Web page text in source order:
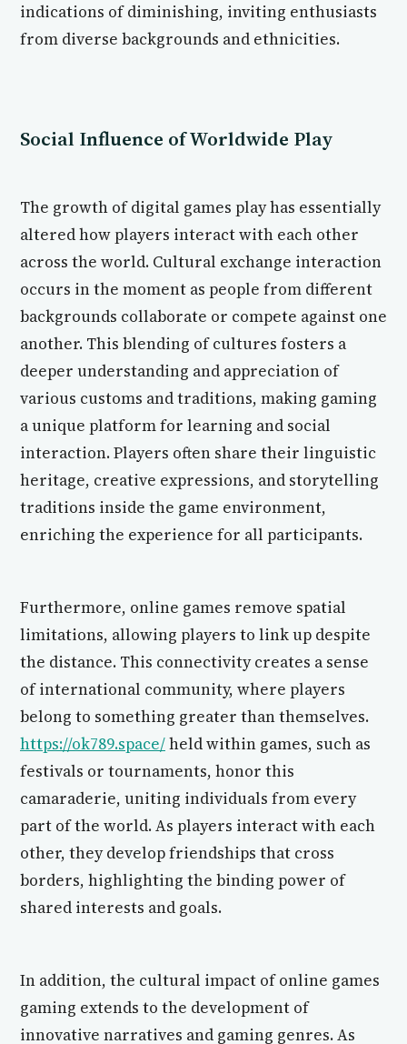
indications of diminishing, inviting enthusiasts
from diverse backgrounds and ethnicities.
Social Influence of Worldwide Play
The growth of digital games play has essentially
altered how players interact with each other
across the world. Cultural exchange interaction
occurs in the moment as people from different
backgrounds collaborate or compete against one
another. This blending of cultures fosters a
deeper understanding and appreciation of
various customs and traditions, making gaming
a unique platform for learning and social
interaction. Players often share their linguistic
heritage, creative expressions, and storytelling
traditions inside the game environment,
enriching the experience for all participants.
Furthermore, online games remove spatial
limitations, allowing players to link up despite
the distance. This connectivity creates a sense
of international community, where players
belong to something greater than themselves.
https://ok789.space/held within games, such as
festivals or tournaments, honor this
camaraderie, uniting individuals from every
part of the world. As players interact with each
other, they develop friendships that cross
borders, highlighting the binding power of
shared interests and goals.
In addition, the cultural impact of online games
gaming extends to the development of
innovative narratives and gaming genres. As